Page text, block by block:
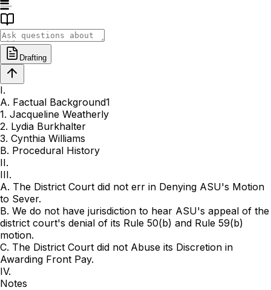
Drafting
I.
A. Factual Background1
1. Jacqueline Weatherly
2. Lydia Burkhalter
3. Cynthia Williams
B. Procedural History
II.
III.
A. The District Court did not err in Denying ASU's Motion
to Sever.
B. We do not have jurisdiction to hear ASU's appeal of the
district court's denial of its Rule 50(b) and Rule 59(b)
motion.
C. The District Court did not Abuse its Discretion in
Awarding Front Pay.
IV.
Notes